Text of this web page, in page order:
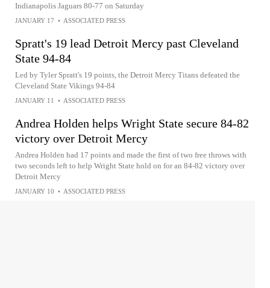
Indianapolis Jaguars 80-77 on Saturday
JANUARY 17 • ASSOCIATED PRESS
Spratt's 19 lead Detroit Mercy past Cleveland
State 94-84
Led by Tyler Spratt's 19 points, the Detroit Mercy Titans defeated the
Cleveland State Vikings 94-84
JANUARY 11 • ASSOCIATED PRESS
Andrea Holden helps Wright State secure 84-82
victory over Detroit Mercy
Andrea Holden had 17 points and made the first of two free throws with
two seconds left to help Wright State hold on for an 84-82 victory over
Detroit Mercy
JANUARY 10 • ASSOCIATED PRESS